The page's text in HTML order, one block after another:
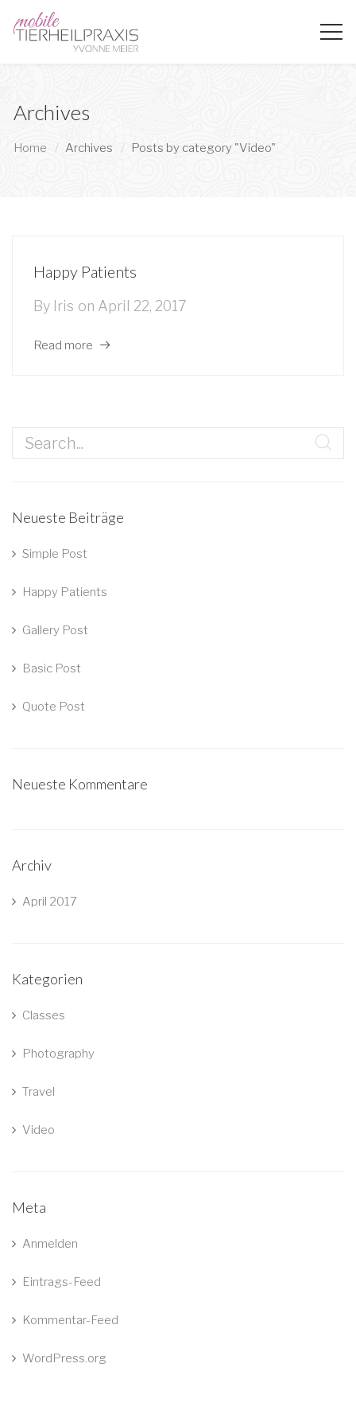
Archives
Home Archives Posts by category "Video"
Happy Patients
By Iris on April 22, 2017
Read more
Neueste Beiträge
Simple Post
Happy Patients
Gallery Post
Basic Post
Quote Post
Neueste Kommentare
Archiv
April 2017
Kategorien
Classes
Photography
Travel
Video
Meta
Anmelden
Eintrags-Feed
Kommentar-Feed
WordPress.org